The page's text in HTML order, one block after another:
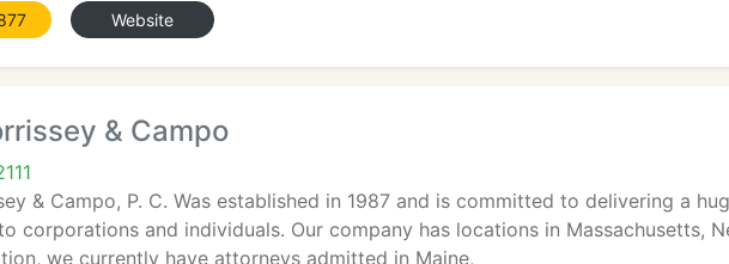
Website
& Campo
& Campo, P. C. Was established in 1987 and is committed to delivering a
corporations and individuals. Our company has locations in Massachusetts,
we currently have attorneys admitted in Maine,